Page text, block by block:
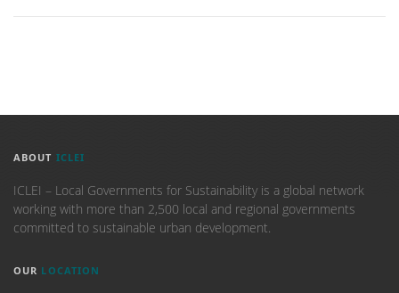
ABOUT ICLEI
ICLEI – Local Governments for Sustainability is a global network
working with more than 2,500 local and regional governments
committed to sustainable urban development.
OUR LOCATION